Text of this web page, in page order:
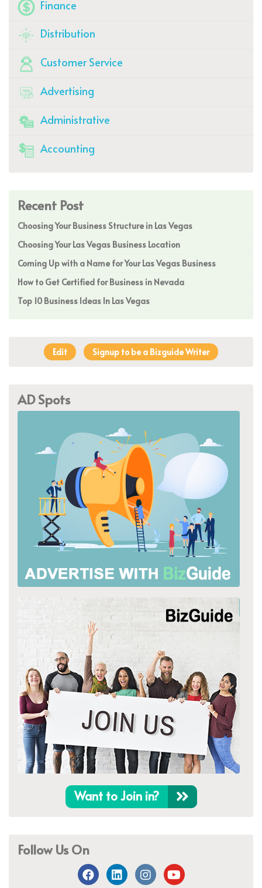
Finance
Distribution
Customer Service
Advertising
Administrative
Accounting
Recent Post
Choosing Your Business Structure in Las Vegas
Choosing Your Las Vegas Business Location
Coming Up with a Name for Your Las Vegas Business
How to Get Certified for Business in Nevada
Top 10 Business Ideas In Las Vegas
Edit Signup to be a Bizguide Writer
AD Spots
Want to Join in?
Follow Us On